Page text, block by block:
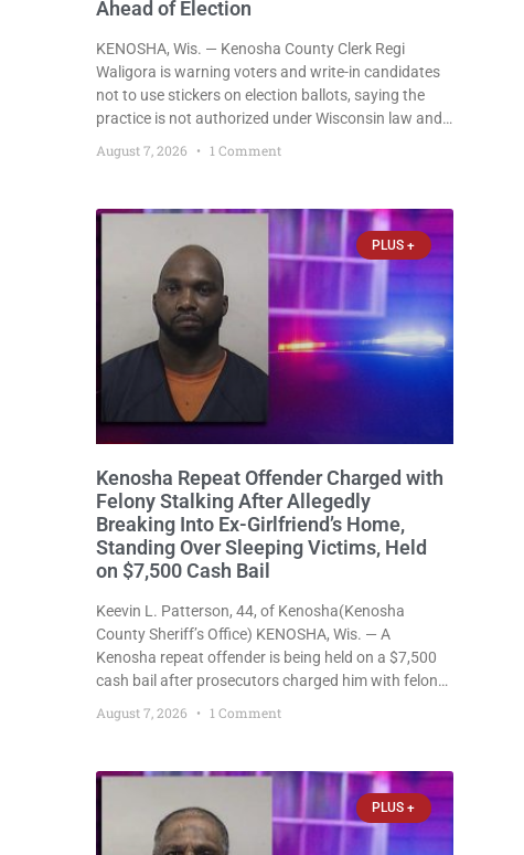
Ahead of Election
KENOSHA, Wis. — Kenosha County Clerk Regi
Waligora is warning voters and write-in candidates
not to use stickers on election ballots, saying the
practice is not authorized under Wisconsin law and
Day. In a news release issued Friday, Waligora said
August 7, 2026 1 Comment
PLUS +
Kenosha Repeat Offender Charged with
Felony Stalking After Allegedly
Breaking Into Ex-Girlfriend’s Home,
Standing Over Sleeping Victims, Held
on $7,500 Cash Bail
Keevin L. Patterson, 44, of Kenosha(Kenosha
County Sheriff’s Office) KENOSHA, Wis. — A
Kenosha repeat offender is being held on a $7,500
cash bail after prosecutors charged him with felony
stalking, criminal damage to property, criminal
trespass, and disorderly conduct for allegedly
standing
August 7, 2026 1 Comment
PLUS +